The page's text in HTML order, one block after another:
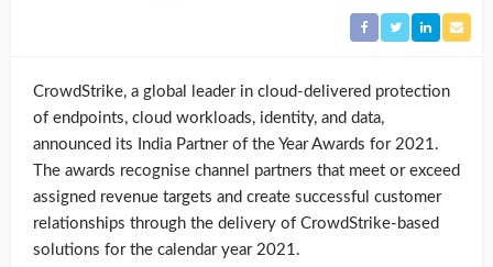
CrowdStrike, a global leader in cloud-delivered protection
of endpoints, cloud workloads, identity, and data,
announced its India Partner of the Year Awards for 2021.
The awards recognise channel partners that meet or exceed
assigned revenue targets and create successful customer
relationships through the delivery of CrowdStrike-based
solutions for the calendar year 2021.